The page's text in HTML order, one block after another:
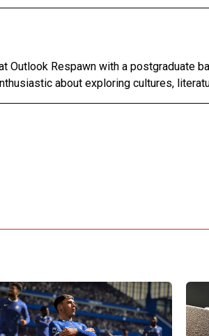
Outlook Respawn with a postgraduate
about exploring cultures,